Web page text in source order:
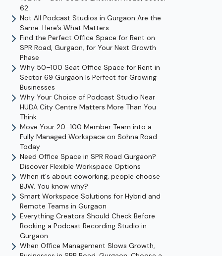
62
Not All Podcast Studios in Gurgaon Are the
Same: Here’s What Matters
Find the Perfect Office Space for Rent on
SPR Road, Gurgaon, for Your Next Growth
Phase
Why 50–100 Seat Office Space for Rent in
Sector 69 Gurgaon Is Perfect for Growing
Businesses
Why Your Choice of Podcast Studio Near
HUDA City Centre Matters More Than You
Think
Move Your 20–100 Member Team into a
Fully Managed Workspace on Sohna Road
Today
Need Office Space in SPR Road Gurgaon?
Discover Flexible Workspace Options
When it's about coworking, people choose
BJW. You know why?
Smart Workspace Solutions for Hybrid and
Remote Teams in Gurgaon
Everything Creators Should Check Before
Booking a Podcast Recording Studio in
Gurgaon
When Office Management Slows Growth,